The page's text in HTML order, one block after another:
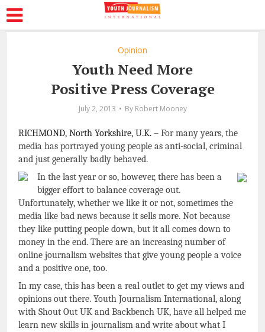
Opinion
Youth Need More
Positive Press Coverage
July 2, 2013 By Robert Mooney
RICHMOND, North Yorkshire, U.K. – For many years, the
media has portrayed young people as anti-social, criminal
and just generally badly behaved.
In the last year or so, however, there has been a
bigger effort to balance coverage out.
Unfortunately, whether we like it or not, sometimes the
media like bad news because it sells more. Not because
they like putting people down, but it all comes down to
money in the end. There are an increasing number of
online journalism websites that give young people a voice
and a positive one, too.
In my case, this has been a real outlet to get my views and
opinions out there. Youth Journalism International, along
with Shout Out UK and Backbench UK, have all helped me
learn new skills in journalism and write about what I